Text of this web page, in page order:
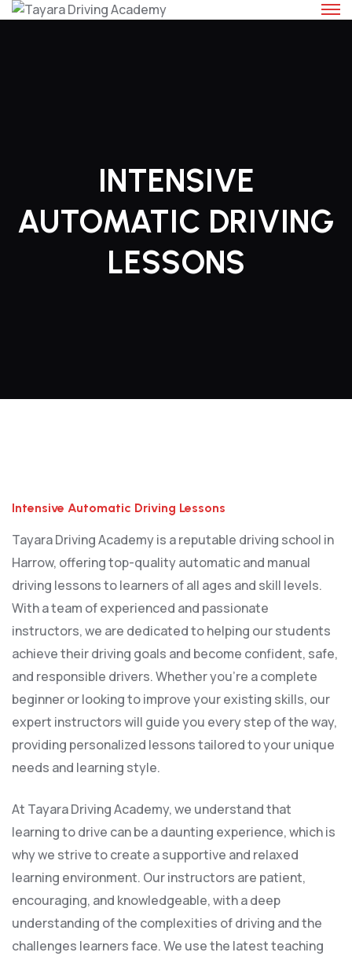
Skip
INTENSIVE
AUTOMATIC DRIVING
LESSONS
Intensive Automatic Driving Lessons
Tayara Driving Academy is a reputable driving school in
Harrow, offering top-quality automatic and manual
driving lessons to learners of all ages and skill levels.
With a team of experienced and passionate
instructors, we are dedicated to helping our students
achieve their driving goals and become confident, safe,
and responsible drivers. Whether you’re a complete
beginner or looking to improve your existing skills, our
expert instructors will guide you every step of the way,
providing personalized lessons tailored to your unique
needs and learning style.
At Tayara Driving Academy, we understand that
learning to drive can be a daunting experience, which is
why we strive to create a supportive and relaxed
learning environment. Our instructors are patient,
encouraging, and knowledgeable, with a deep
understanding of the complexities of driving and the
challenges learners face. We use the latest teaching